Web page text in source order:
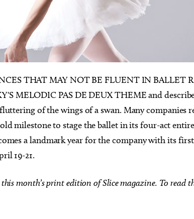
THAT MAY NOT BE FLUENT IN BALLET
MELODIC PAS DE DEUX THEME and
of the wings of a swan. Many companies
milestone to stage the ballet in its four-act
a landmark year for the company with its
19-21.
month’s print edition of Slice magazine. To read
Sun, Aug 09
Fitness at the Wheel Monthly